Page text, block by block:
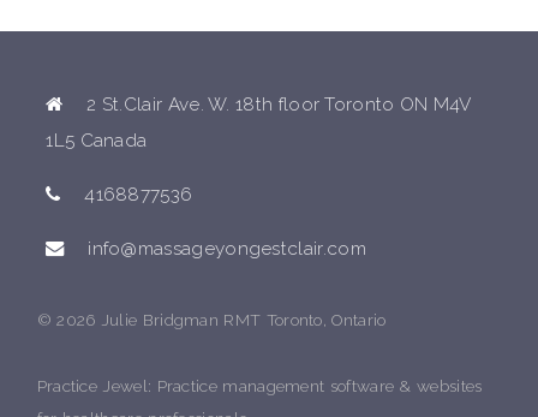
2 St.Clair Ave. W. 18th floor Toronto ON M4V
1L5 Canada
4168877536
info@massageyongestclair.com
© 2026 Julie Bridgman RMT Toronto, Ontario
Practice Jewel: Practice management software & websites